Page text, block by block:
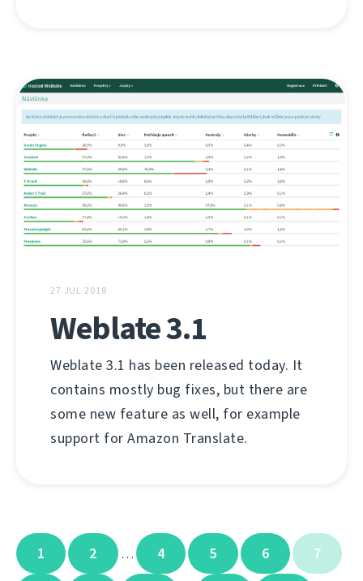
27 JUL 2018
Weblate 3.1
Weblate 3.1 has been released today. It
contains mostly bug fixes, but there are
some new feature as well, for example
support for Amazon Translate.
1 2 … 4 5 6 7